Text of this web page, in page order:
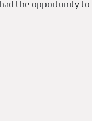
the opportunity